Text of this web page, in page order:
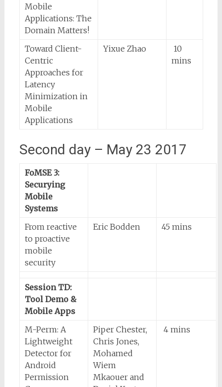
Mobile
Applications: The
Domain Matters!
Toward Client-
Centric
Approaches for
Latency
Minimization in
Mobile
Applications
Yixue Zhao
10
mins
Second day – May 23 2017
FoMSE 3:
Securying
Mobile
Systems
From reactive
to proactive
mobile
security
Eric Bodden 45 mins
Session TD:
Tool Demo &
Mobile Apps
M-Perm: A
Lightweight
Detector for
Android
Permission
Piper Chester,
Chris Jones,
Mohamed
Wiem
Mkaouer and
4 mins